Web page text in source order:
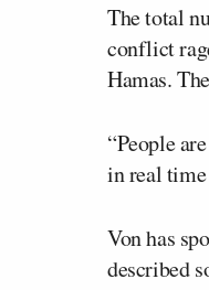
The total
conflict
Hamas.
“People
in real
Von has
described